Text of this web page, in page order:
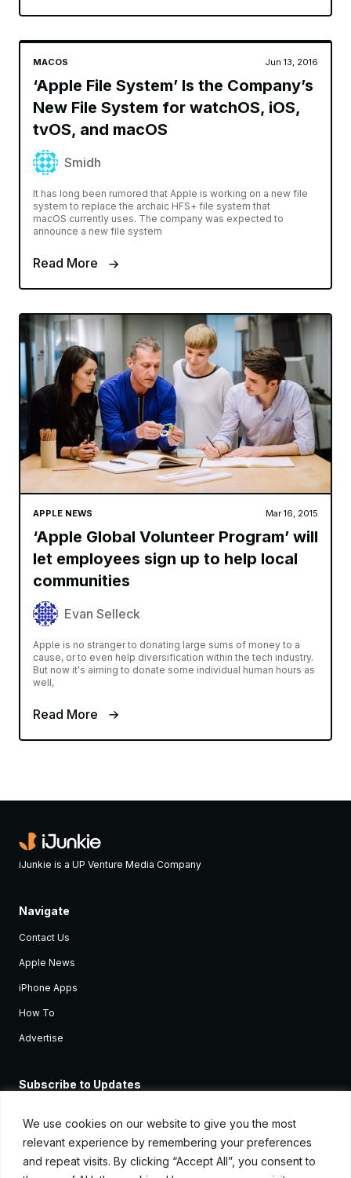
We use cookies on our website to give you the most
relevant experience by remembering your preferences
and repeat visits. By clicking “Accept All”, you consent to
MACOS Jun 13, 2016
‘Apple File System’ Is the Company’s
New File System for watchOS, iOS,
tvOS, and macOS
Smidh
It has long been rumored that Apple is working on a new file
system to replace the archaic HFS+ file system that
macOS currently uses. The company was expected to
announce a new file system
Read More
APPLE NEWS Mar 16, 2015
‘Apple Global Volunteer Program’ will
let employees sign up to help local
communities
Evan Selleck
Apple is no stranger to donating large sums of money to a
cause, or to even help diversification within the tech industry.
But now it's aiming to donate some individual human hours as
well,
Read More
iJunkie is a UP Venture Media Company
Navigate
Contact Us
Apple News
iPhone Apps
How To
Advertise
Subscribe to Updates
Apple devices.